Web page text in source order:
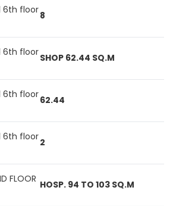
6th floor8
6th floorSHOP 62.44 SQ.M
6th floor62.44
6th floor2
FLOOR HOSP. 94 TO 103 SQ.M